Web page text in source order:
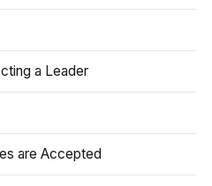
a Leader
are Accepted